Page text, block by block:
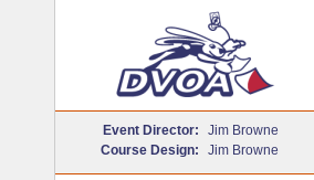
Event Director:
Jim Browne
Course Design:
Jim Browne